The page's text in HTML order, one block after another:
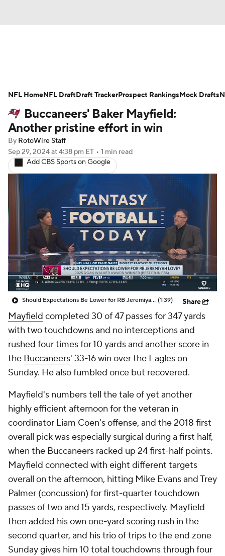
Avg. Draft Positions Roster Trends
Stats Depth Charts Player News
Player Search
Fantasy Football Today Fantasy Hub
Fantasy Games
Buccaneers' Baker Mayfield:
Another pristine effort in win
By RotoWire Staff
Sep 29, 2024at 4:38 pm ET • 1 min read
Add CBS Sports on Google
Should Expectations Be Lower for RB Jeremiyah Love? (1:39) Share
Mayfield completed 30 of 47 passes for 347 yards
with two touchdowns and no interceptions and
rushed four times for 10 yards and another score in
the Buccaneers' 33-16 win over the Eagles on
Sunday. He also fumbled once but recovered.
Mayfield's numbers tell the tale of yet another
highly efficient afternoon for the veteran in
coordinator Liam Coen's offense, and the 2018 first
overall pick was especially surgical during a first half,
when the Buccaneers racked up 24 first-half points.
Mayfield connected with eight different targets
overall on the afternoon, hitting Mike Evans and Trey
Palmer (concussion) for first-quarter touchdown
passes of two and 15 yards, respectively. Mayfield
then added his own one-yard scoring rush in the
second quarter, and his trio of trips to the end zone
Sunday gives him 10 total touchdowns through four
NFL HomeNFL DraftDraft TrackerProspect RankingsMock Drafts